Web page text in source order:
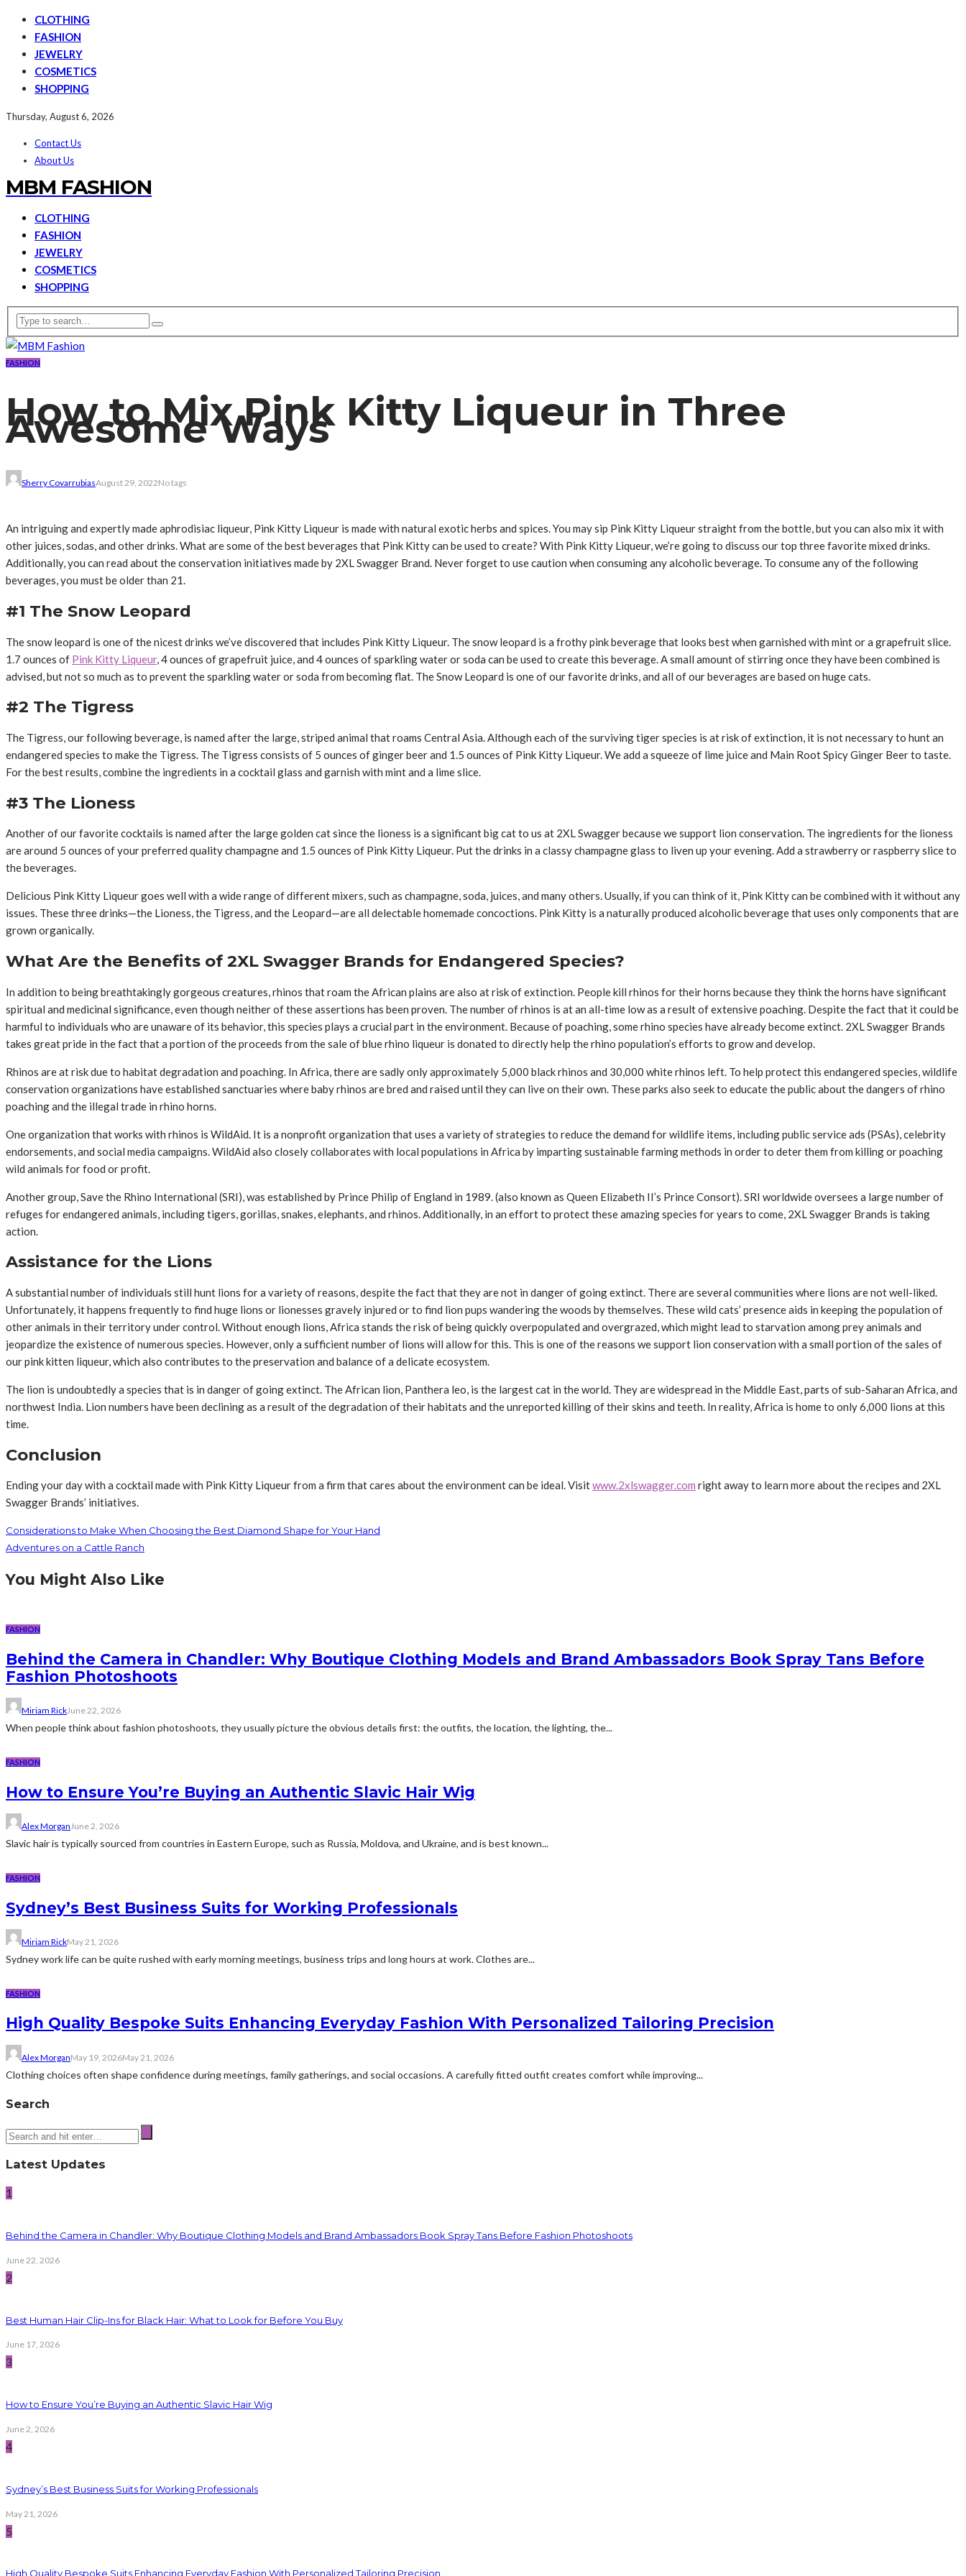
CLOTHING
FASHION
JEWELRY
COSMETICS
SHOPPING
Thursday, August 6, 2026
Contact Us
About Us
MBM FASHION
CLOTHING
FASHION
JEWELRY
COSMETICS
SHOPPING
FASHION
How to Mix Pink Kitty Liqueur in Three
Awesome Ways
Sherry CovarrubiasAugust 29, 2022No tags
An intriguing and expertly made aphrodisiac liqueur, Pink Kitty Liqueur is made with natural exotic herbs and spices. You may sip Pink Kitty Liqueur straight from the bottle, but you can also mix it with
other juices, sodas, and other drinks. What are some of the best beverages that Pink Kitty can be used to create? With Pink Kitty Liqueur, we’re going to discuss our top three favorite mixed drinks.
Additionally, you can read about the conservation initiatives made by 2XL Swagger Brand. Never forget to use caution when consuming any alcoholic beverage. To consume any of the following
beverages, you must be older than 21.
#1 The Snow Leopard
The snow leopard is one of the nicest drinks we’ve discovered that includes Pink Kitty Liqueur. The snow leopard is a frothy pink beverage that looks best when garnished with mint or a grapefruit slice.
1.7 ounces of Pink Kitty Liqueur, 4 ounces of grapefruit juice, and 4 ounces of sparkling water or soda can be used to create this beverage. A small amount of stirring once they have been combined is
advised, but not so much as to prevent the sparkling water or soda from becoming flat. The Snow Leopard is one of our favorite drinks, and all of our beverages are based on huge cats.
#2 The Tigress
The Tigress, our following beverage, is named after the large, striped animal that roams Central Asia. Although each of the surviving tiger species is at risk of extinction, it is not necessary to hunt an
endangered species to make the Tigress. The Tigress consists of 5 ounces of ginger beer and 1.5 ounces of Pink Kitty Liqueur. We add a squeeze of lime juice and Main Root Spicy Ginger Beer to taste.
For the best results, combine the ingredients in a cocktail glass and garnish with mint and a lime slice.
#3 The Lioness
Another of our favorite cocktails is named after the large golden cat since the lioness is a significant big cat to us at 2XL Swagger because we support lion conservation. The ingredients for the lioness
are around 5 ounces of your preferred quality champagne and 1.5 ounces of Pink Kitty Liqueur. Put the drinks in a classy champagne glass to liven up your evening. Add a strawberry or raspberry slice to
the beverages.
Delicious Pink Kitty Liqueur goes well with a wide range of different mixers, such as champagne, soda, juices, and many others. Usually, if you can think of it, Pink Kitty can be combined with it without any
issues. These three drinks—the Lioness, the Tigress, and the Leopard—are all delectable homemade concoctions. Pink Kitty is a naturally produced alcoholic beverage that uses only components that are
grown organically.
What Are the Benefits of 2XL Swagger Brands for Endangered Species?
In addition to being breathtakingly gorgeous creatures, rhinos that roam the African plains are also at risk of extinction. People kill rhinos for their horns because they think the horns have significant
spiritual and medicinal significance, even though neither of these assertions has been proven. The number of rhinos is at an all-time low as a result of extensive poaching. Despite the fact that it could be
harmful to individuals who are unaware of its behavior, this species plays a crucial part in the environment. Because of poaching, some rhino species have already become extinct. 2XL Swagger Brands
takes great pride in the fact that a portion of the proceeds from the sale of blue rhino liqueur is donated to directly help the rhino population’s efforts to grow and develop.
Rhinos are at risk due to habitat degradation and poaching. In Africa, there are sadly only approximately 5,000 black rhinos and 30,000 white rhinos left. To help protect this endangered species, wildlife
conservation organizations have established sanctuaries where baby rhinos are bred and raised until they can live on their own. These parks also seek to educate the public about the dangers of rhino
poaching and the illegal trade in rhino horns.
One organization that works with rhinos is WildAid. It is a nonprofit organization that uses a variety of strategies to reduce the demand for wildlife items, including public service ads (PSAs), celebrity
endorsements, and social media campaigns. WildAid also closely collaborates with local populations in Africa by imparting sustainable farming methods in order to deter them from killing or poaching
wild animals for food or profit.
Another group, Save the Rhino International (SRI), was established by Prince Philip of England in 1989. (also known as Queen Elizabeth II’s Prince Consort). SRI worldwide oversees a large number of
refuges for endangered animals, including tigers, gorillas, snakes, elephants, and rhinos. Additionally, in an effort to protect these amazing species for years to come, 2XL Swagger Brands is taking
action.
Assistance for the Lions
A substantial number of individuals still hunt lions for a variety of reasons, despite the fact that they are not in danger of going extinct. There are several communities where lions are not well-liked.
Unfortunately, it happens frequently to find huge lions or lionesses gravely injured or to find lion pups wandering the woods by themselves. These wild cats’ presence aids in keeping the population of
other animals in their territory under control. Without enough lions, Africa stands the risk of being quickly overpopulated and overgrazed, which might lead to starvation among prey animals and
jeopardize the existence of numerous species. However, only a sufficient number of lions will allow for this. This is one of the reasons we support lion conservation with a small portion of the sales of
our pink kitten liqueur, which also contributes to the preservation and balance of a delicate ecosystem.
The lion is undoubtedly a species that is in danger of going extinct. The African lion, Panthera leo, is the largest cat in the world. They are widespread in the Middle East, parts of sub-Saharan Africa, and
northwest India. Lion numbers have been declining as a result of the degradation of their habitats and the unreported killing of their skins and teeth. In reality, Africa is home to only 6,000 lions at this
time.
Conclusion
Ending your day with a cocktail made with Pink Kitty Liqueur from a firm that cares about the environment can be ideal. Visitwww.2xlswagger.com right away to learn more about the recipes and 2XL
Swagger Brands’ initiatives.
Considerations to Make When Choosing the Best Diamond Shape for Your Hand
Adventures on a Cattle Ranch
You Might Also Like
FASHION
Behind the Camera in Chandler: Why Boutique Clothing Models and Brand Ambassadors Book Spray Tans Before
Fashion Photoshoots
Miriam RickJune 22, 2026
When people think about fashion photoshoots, they usually picture the obvious details first: the outfits, the location, the lighting, the...
FASHION
How to Ensure You’re Buying an Authentic Slavic Hair Wig
Alex MorganJune 2, 2026
Slavic hair is typically sourced from countries in Eastern Europe, such as Russia, Moldova, and Ukraine, and is best known...
FASHION
Sydney’s Best Business Suits for Working Professionals
Miriam RickMay 21, 2026
Sydney work life can be quite rushed with early morning meetings, business trips and long hours at work. Clothes are...
FASHION
High Quality Bespoke Suits Enhancing Everyday Fashion With Personalized Tailoring Precision
Alex MorganMay 19, 2026May 21, 2026
Clothing choices often shape confidence during meetings, family gatherings, and social occasions. A carefully fitted outfit creates comfort while improving...
Search
Latest Updates
1
Behind the Camera in Chandler: Why Boutique Clothing Models and Brand Ambassadors Book Spray Tans Before Fashion Photoshoots
June 22, 2026
2
Best Human Hair Clip-Ins for Black Hair: What to Look for Before You Buy
June 17, 2026
3
How to Ensure You’re Buying an Authentic Slavic Hair Wig
June 2, 2026
4
Sydney’s Best Business Suits for Working Professionals
May 21, 2026
5
High Quality Bespoke Suits Enhancing Everyday Fashion With Personalized Tailoring Precision